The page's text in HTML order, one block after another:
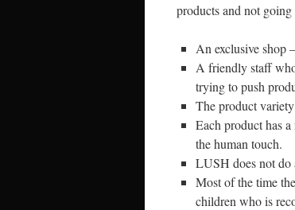
products and not
An exclusive shop
A friendly staff
trying to push
The product
Each product has
the human touch.
LUSH does not do
Most of the time
children who is